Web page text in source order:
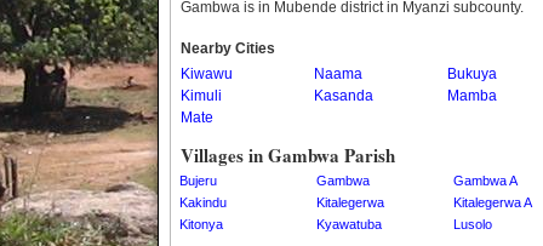
Bushenyi
Busia
Butaleja
Buvuma
Buyende
Dokolo
Gomba
Gambwa is in Mubende district in Myanzi subcounty.
Nearby Cities
Kiwawu
Naama
Bukuya
Kimuli
Kasanda
Mamba
Mate
Villages in Gambwa Parish
Bujeru Gambwa
Gambwa A
Kakindu
Kitalegerwa
Kitalegerwa A
Kitonya
Kyawatuba Lusolo